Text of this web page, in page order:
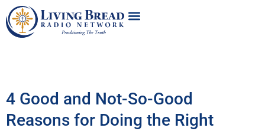
4 Good and Not-So-Good
Reasons for Doing the Right